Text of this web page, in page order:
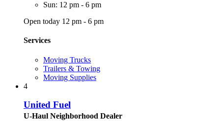
Sun: 12 pm - 6 pm
Open today 12 pm - 6 pm
Services
Moving Trucks
Trailers & Towing
Moving Supplies
4
United Fuel
U-Haul Neighborhood Dealer